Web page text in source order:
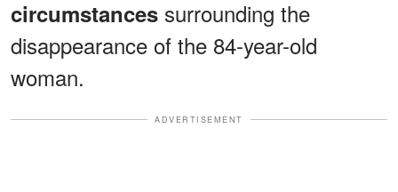
circumstances surrounding the
disappearance of the 84-year-old
woman.
ADVERTISEMENT